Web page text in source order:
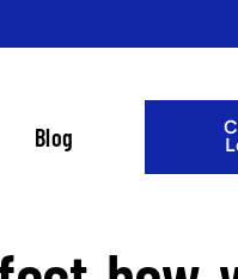
Blog